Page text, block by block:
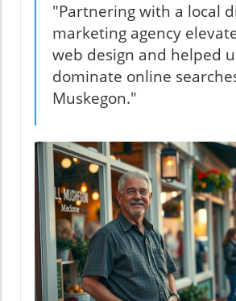
"Partnering with a local
marketing agency
web design and helped
dominate online
Muskegon."